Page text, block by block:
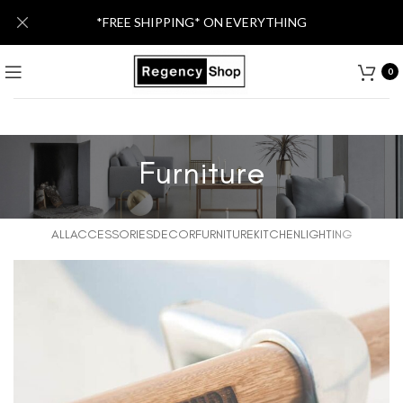
0
Furniture
ALLACCESSORIESDECORFURNITUREKITCHENLIGHTING
*FREE SHIPPING* ON EVERYTHING